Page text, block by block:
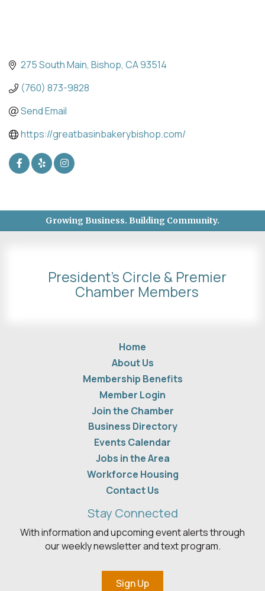
275 South Main Bishop CA93514
(760) 873-9828
Send Email
https://greatbasinbakerybishop.com/
Growing Business. Building Community.
President's Circle & Premier
Chamber Members
Home
About Us
Membership Benefits
Member Login
Join the Chamber
Business Directory
Events Calendar
Jobs in the Area
Workforce Housing
Contact Us
Stay Connected
With information and upcoming event alerts through
our weekly newsletter and text program.
Sign Up